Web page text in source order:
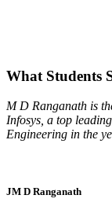
What Students
M D Ranganath is
Infosys, a top
Engineering in the
JM D Ranganath